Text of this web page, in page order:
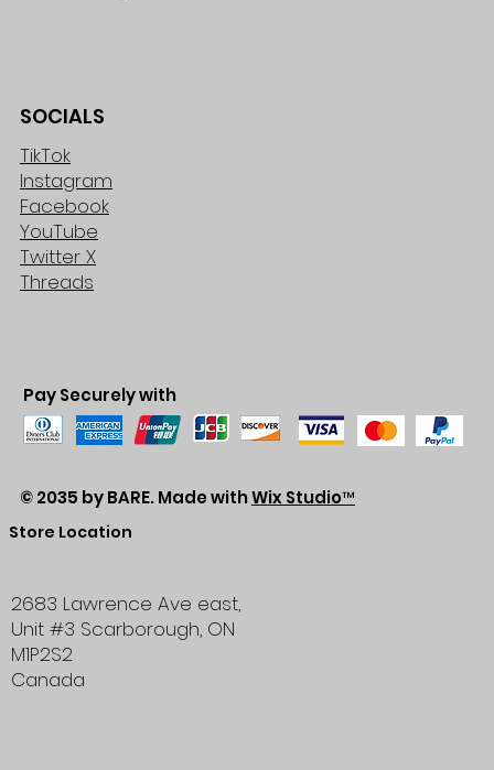
SOCIALS
TikTok
Instagram
Facebook
YouTube
Twitter X
Threads
Pay Securely with
© 2035 by BARE. Made withWix Studio™
Store Location
2683 Lawrence Ave east,
Unit #3 Scarborough, ON
M1P2S2
Canada